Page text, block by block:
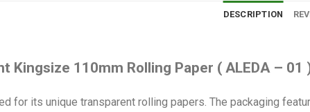
DESCRIPTION
Kingsize 110mm Rolling Paper ( ALEDA – 01
for its unique transparent rolling papers. The packaging